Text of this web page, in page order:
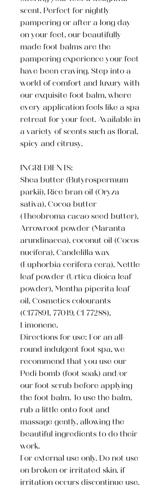
scent. Perfect for nightly
pampering or after a long day
on your feet, our beautifully
made foot balms are the
pampering experience your feet
have been craving. Step into a
world of comfort and luxury with
our exquisite foot balm, where
every application feels like a spa
retreat for your feet. Available in
a variety of scents such as floral,
spicy and citrusy.
INGREDIENTS:
Shea butter (Butyrospermum
parkii), Rice bran oil (Oryza
sativa), Cocoa butter
(Theobroma cacao seed butter),
Arrowroot powder (Maranta
arundinacea), coconut oil (Cocos
nucifera), Candelilla wax
(Euphorbia cerifera cera), Nettle
leaf powder (Urtica dioica leaf
powder), Mentha piperita leaf
oil, Cosmetics colourants
(Cl77891, 77019, Cl 77288),
Limonene.
Directions for use: For an all-
round indulgent foot spa, we
recommend that you use our
Pedi bomb (foot soak) and/or
our foot scrub before applying
the foot balm. To use the balm,
rub a little onto foot and
massage gently, allowing the
beautiful ingredients to do their
work.
For external use only. Do not use
on broken or irritated skin. if
irritation occurs discontinue use.